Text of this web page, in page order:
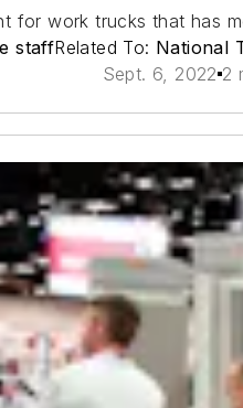
for work trucks that has
staffRelated To: National
Sept. 6, 2022 2